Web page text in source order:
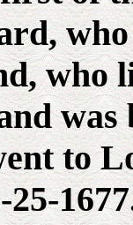
who
was
to